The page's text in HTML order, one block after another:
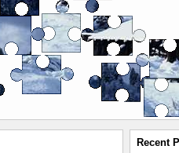
Recent